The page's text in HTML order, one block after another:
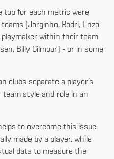
top for each metric were
(Jorginho, Rodri, Enzo
playmaker within their team
Billy Gilmour) - or in some
clubs separate a player’s
style and role in an
to overcome this issue
made by a player, while
data to measure the